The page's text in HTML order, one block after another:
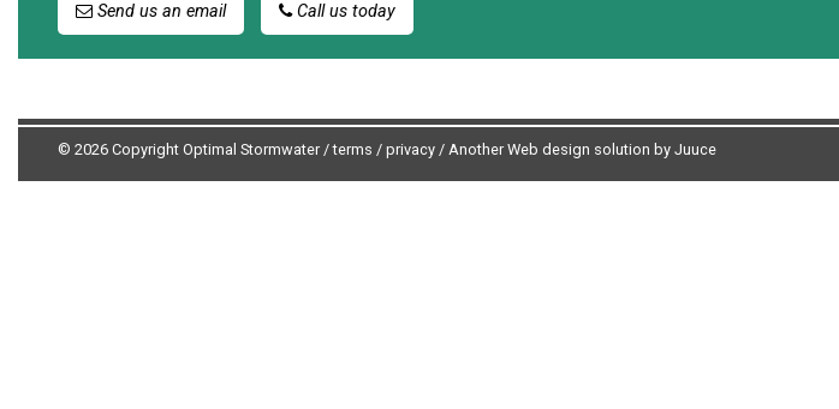
Send us an email Call us today
© 2026 Copyright Optimal Stormwater /terms / privacy/ Another Web design solution by Juuce